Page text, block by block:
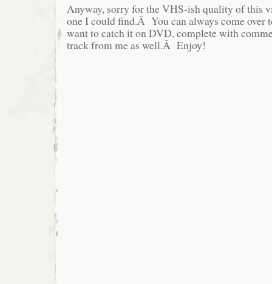
Anyway, sorry for the VHS-ish quality of this
one I could find.Â You can always come over
want to catch it on DVD, complete with
track from me as well.Â Enjoy!